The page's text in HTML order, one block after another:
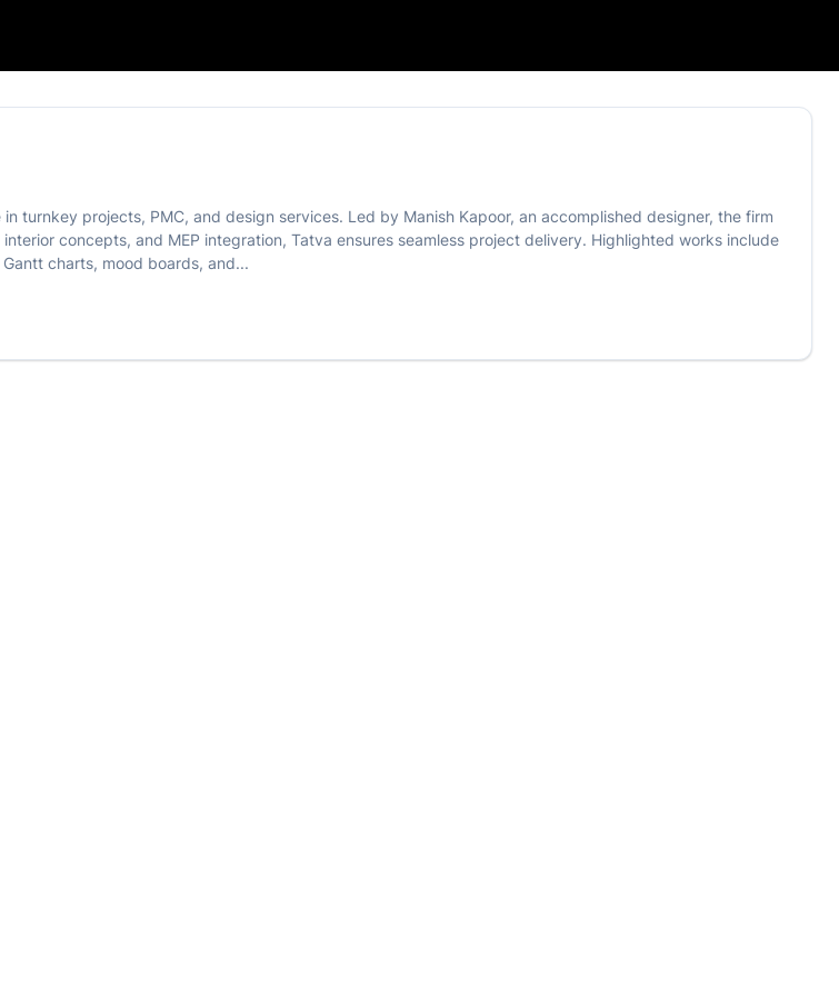
turnkey projects, PMC, and design services. Led by Manish Kapoor, an accomplished designer, the firm
concepts, and MEP integration, Tatva ensures seamless project delivery. Highlighted works include
charts, mood boards, and...